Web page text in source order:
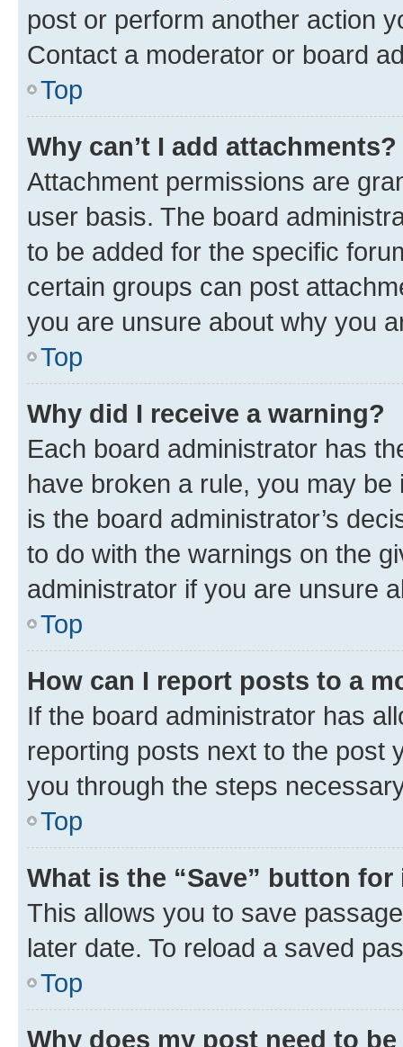
post or perform another action
Contact a moderator or board
Top
Why can’t I add attachments?
Attachment permissions are
user basis. The board
to be added for the specific
certain groups can post
you are unsure about why you
Top
Why did I receive a warning?
Each board administrator has
have broken a rule, you may
is the board administrator’s
to do with the warnings on the
administrator if you are unsure
Top
How can I report posts to a
If the board administrator has
reporting posts next to the post
you through the steps
Top
What is the “Save” button
This allows you to save
later date. To reload a saved
Top
Why does my post need to